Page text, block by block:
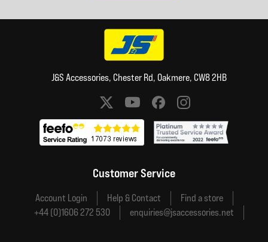
J&S Accessories, Chester Rd, Oakmere, CW8 2HB
Social media links
Customer Service
Account Login Help & Contact
Find a store
+44 (0)1606 272 530
enquiries@jsaccessories.net